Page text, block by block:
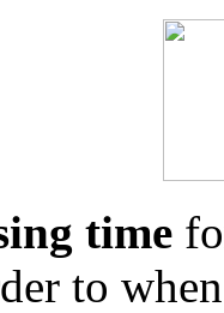
time
to